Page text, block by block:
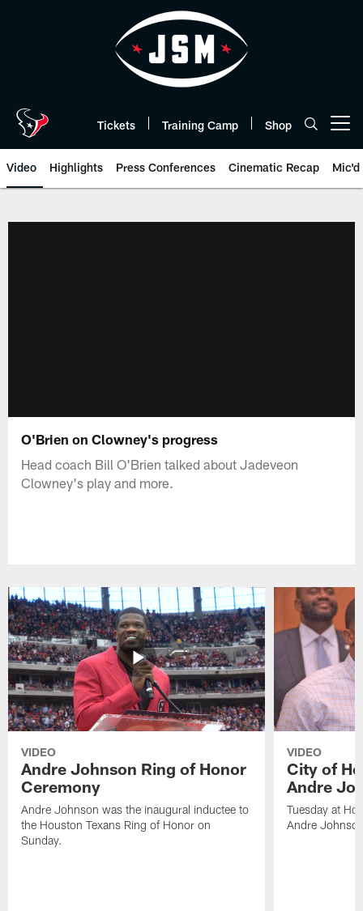
Tickets Training Camp Shop
Video Highlights Press Conferences Cinematic Recap Mic'd
O'Brien on Clowney's progress
Head coach Bill O'Brien talked about Jadeveon
Clowney's play and more.
VIDEO
Andre Johnson Ring of Honor
Ceremony
Andre Johnson was the inaugural inductee to
the Houston Texans Ring of Honor on
Sunday.
VIDEO
City of
Andre
Tuesday at
Andre